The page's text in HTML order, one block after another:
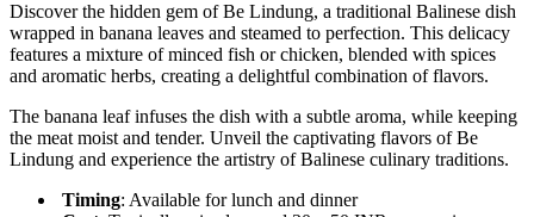
Discover the hidden gem of Be Lindung, a traditional Balinese dish
wrapped in banana leaves and steamed to perfection. This delicacy
features a mixture of minced fish or chicken, blended with spices
and aromatic herbs, creating a delightful combination of flavors.
The banana leaf infuses the dish with a subtle aroma, while keeping
the meat moist and tender. Unveil the captivating flavors of Be
Lindung and experience the artistry of Balinese culinary traditions.
Timing: Available for lunch and dinner